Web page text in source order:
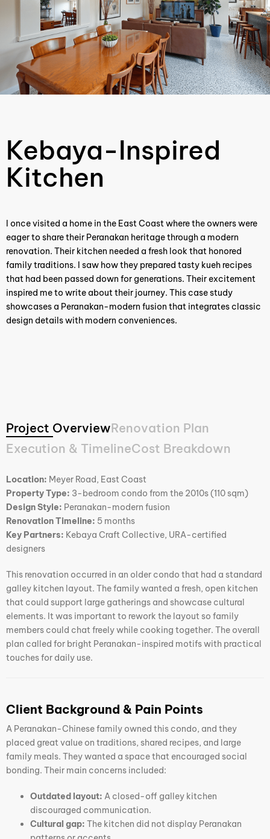
Kebaya-Inspired
Kitchen
I once visited a home in the East Coast where the owners were
eager to share their Peranakan heritage through a modern
renovation. Their kitchen needed a fresh look that honored
family traditions. I saw how they prepared tasty kueh recipes
that had been passed down for generations. Their excitement
inspired me to write about their journey. This case study
showcases a Peranakan-modern fusion that integrates classic
design details with modern conveniences.
Project OverviewRenovation Plan
Execution & TimelineCost Breakdown
Location: Meyer Road, East Coast
Property Type: 3-bedroom condo from the 2010s (110 sqm)
Design Style: Peranakan-modern fusion
Renovation Timeline: 5 months
Key Partners: Kebaya Craft Collective, URA-certified
designers
This renovation occurred in an older condo that had a standard
galley kitchen layout. The family wanted a fresh, open kitchen
that could support large gatherings and showcase cultural
elements. It was important to rework the layout so family
members could chat freely while cooking together. The overall
plan called for bright Peranakan-inspired motifs with practical
touches for daily use.
Client Background & Pain Points
A Peranakan-Chinese family owned this condo, and they
placed great value on traditions, shared recipes, and large
family meals. They wanted a space that encouraged social
bonding. Their main concerns included:
Outdated layout: A closed-off galley kitchen
discouraged communication.
Cultural gap: The kitchen did not display Peranakan